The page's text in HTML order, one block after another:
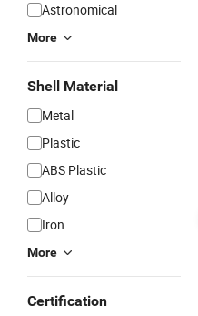
Astronomical
More
Shell Material
Metal
Plastic
ABS Plastic
Alloy
Iron
More
Certification